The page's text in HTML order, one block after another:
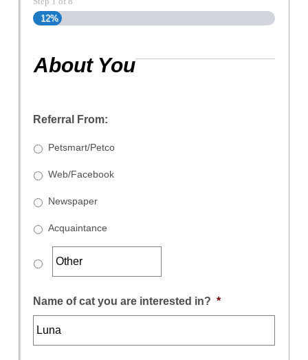
12%
About You
Referral From:
Petsmart/Petco
Web/Facebook
Newspaper
Acquaintance
Name of cat you are interested in? *